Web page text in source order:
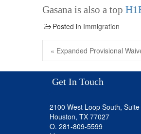
Gasana is also a top
Posted in Immigration
Post
navigation
Previous
post:
« Expanded Provisional
Get In Touch
2100 West Loop South,
Houston, TX 77027
O. 281-809-5599